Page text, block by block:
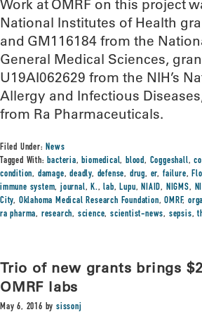
Work at OMRF on this project
National Institutes of Health
and GM116184 from the
General Medical Sciences,
U19AI062629 from the NIH’s
Allergy and Infectious
from Ra Pharmaceuticals.
Filed Under:News
Tagged With:bacteria,biomedical,blood, Coggeshall,
condition, damage,deadly, defense, drug, er, failure,
immune system,journal,K.,lab,Lupu,NIAID, NIGMS,
City, Oklahoma Medical Research Foundation,OMRF,
ra pharma, research, science,scientist-news, sepsis,
Trio of new grants brings
OMRF labs
May 6, 2016 bysissonj